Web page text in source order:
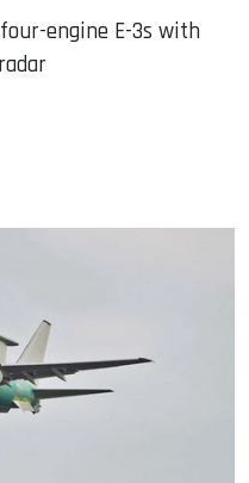
engine E-3s with